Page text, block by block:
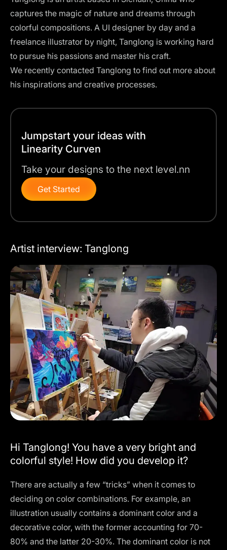
captures the magic of nature and dreams through
colorful compositions. A UI designer by day and a
freelance illustrator by night, Tanglong is working hard
to pursue his passions and master his craft.
We recently contacted Tanglong to find out more about
his inspirations and creative processes.
Jumpstart your ideas with
Linearity Curven
Take your designs to the next level.nn
Get Started
Artist interview: Tanglong
Hi Tanglong! You have a very bright and
colorful style! How did you develop it?
There are actually a few “tricks” when it comes to
deciding on color combinations. For example, an
illustration usually contains a dominant color and a
decorative color, with the former accounting for 70-
80% and the latter 20-30%. The dominant color is not